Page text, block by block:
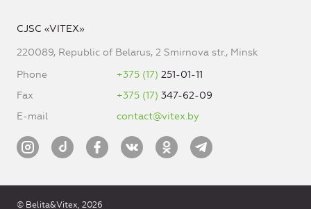
CJSC «VITEX»
220089, Republic of Belarus, 2 Smirnova str., Minsk
Phone
+375 (17) 251-01-11
Fax
+375 (17) 347-62-09
E-mail
contact@vitex.by
© Belita&Vitex, 2026